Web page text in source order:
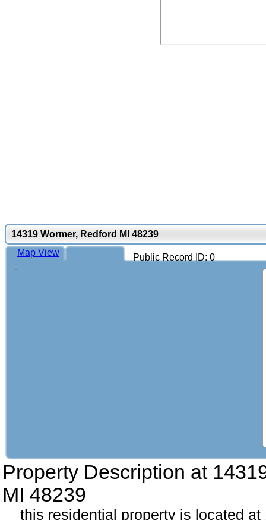
14319 Wormer, Redford MI 48239
Public Record ID: 0
Map View
Property Description at
MI 48239
this residential property is located at